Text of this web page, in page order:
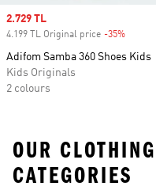
Sale price
2.729 TL
4.199 TL Original price -35%
Adifom Samba 360 Shoes Kids
Kids Originals
2 colours
OUR
CATEGORIES